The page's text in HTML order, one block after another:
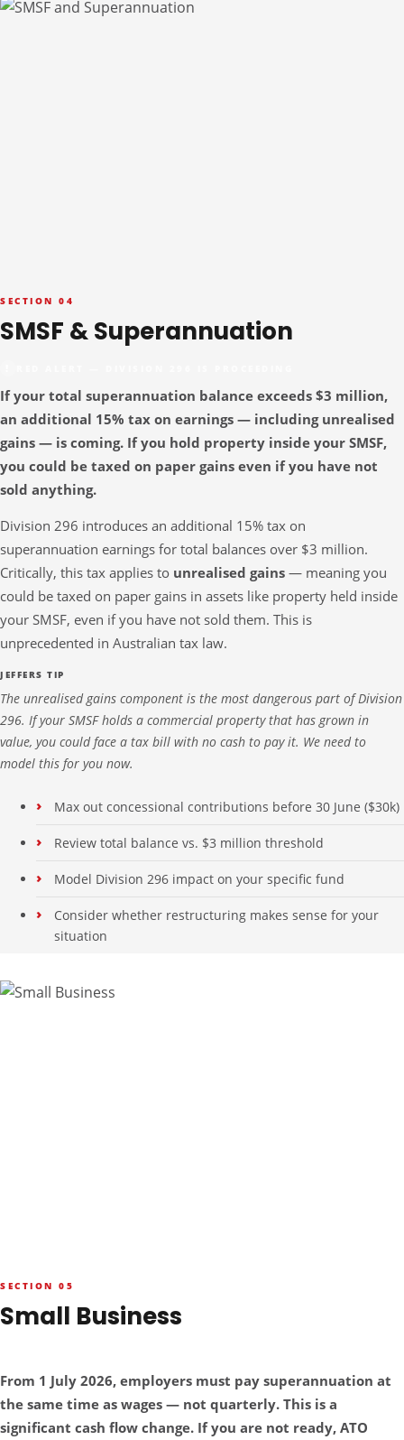
SECTION 04
SMSF & Superannuation
If your total superannuation balance exceeds $3 million,
an additional 15% tax on earnings — including unrealised
gains — is coming. If you hold property inside your SMSF,
you could be taxed on paper gains even if you have not
sold anything.
Division 296 introduces an additional 15% tax on
superannuation earnings for total balances over $3 million.
Critically, this tax applies to unrealised gains — meaning you
could be taxed on paper gains in assets like property held inside
your SMSF, even if you have not sold them. This is
unprecedented in Australian tax law.
JEFFERS TIP
The unrealised gains component is the most dangerous part of Division
296. If your SMSF holds a commercial property that has grown in
value, you could face a tax bill with no cash to pay it. We need to
model this for you now.
Max out concessional contributions before 30 June ($30k)
Review total balance vs. $3 million threshold
Model Division 296 impact on your specific fund
Consider whether restructuring makes sense for your
situation
SECTION 05
Small Business
From 1 July 2026, employers must pay superannuation at
the same time as wages — not quarterly. This is a
significant cash flow change. If you are not ready, ATO